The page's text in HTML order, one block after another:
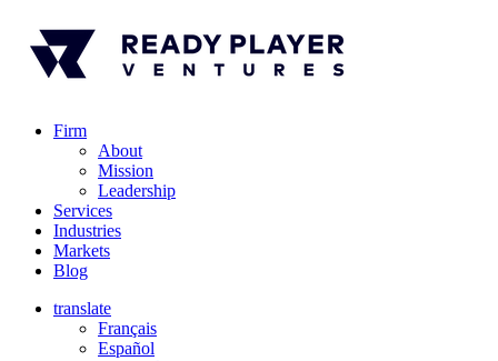
Firm
About
Mission
Leadership
Services
Industries
Markets
Blog
translate
Français
Español